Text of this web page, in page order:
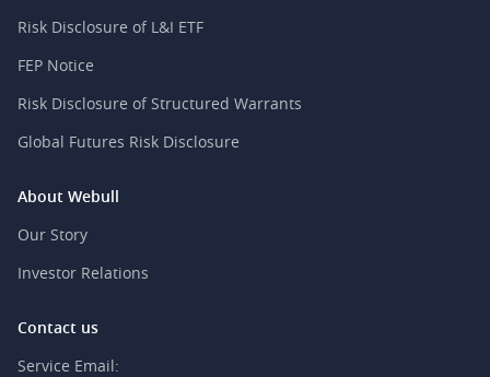
Risk Disclosure of L&I ETF
FEP Notice
Risk Disclosure of Structured Warrants
Global Futures Risk Disclosure
About Webull
Our Story
Investor Relations
Contact us
Service Email: